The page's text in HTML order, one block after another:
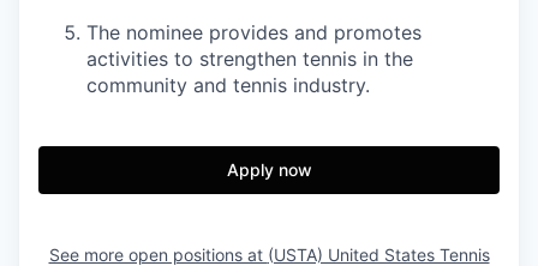
The nominee provides and promotes
activities to strengthen tennis in the
community and tennis industry.
Apply now
See more open positions at (USTA) United States Tennis